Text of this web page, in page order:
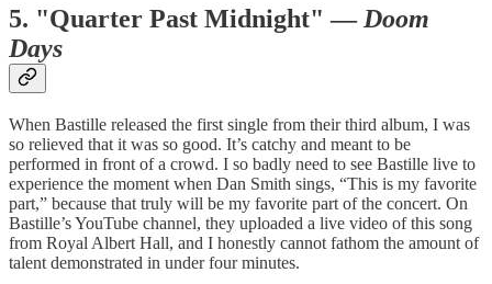
5. "Quarter Past Midnight" — Doom
Days
When Bastille released the first single from their third album, I was
so relieved that it was so good. It’s catchy and meant to be
performed in front of a crowd. I so badly need to see Bastille live to
experience the moment when Dan Smith sings, “This is my favorite
part,” because that truly will be my favorite part of the concert. On
Bastille’s YouTube channel, they uploaded a live video of this song
from Royal Albert Hall, and I honestly cannot fathom the amount of
talent demonstrated in under four minutes.